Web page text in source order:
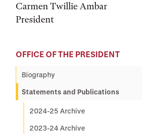
Carmen Twillie Ambar
President
OFFICE OF THE PRESIDENT
Biography
Statements and Publications
2024-25 Archive
2023-24 Archive